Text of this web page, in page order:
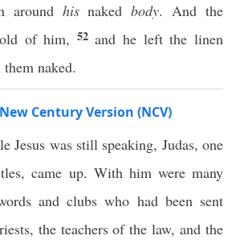
around hisnakedbody. And the
of him, 52 and he left the linen
naked.
Century Version (NCV)
Jesus was still speaking, Judas, one
came up. With him were many
and clubs who had been sent
the teachers of the law, and the